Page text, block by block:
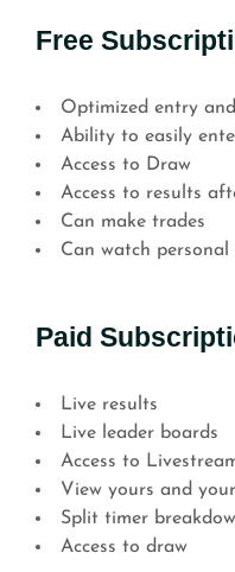
Free
Optimized entry
Ability to easily
Access to Draw
Access to results
Can make trades
Can watch personal
Paid
Live results
Live leader boards
Access to
View yours and
Split timer
Access to draw